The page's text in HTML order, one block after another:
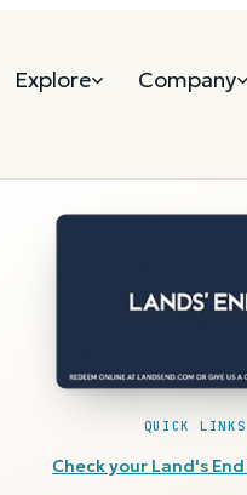
Explore Company
QUICK LINKS
Check your Land's End